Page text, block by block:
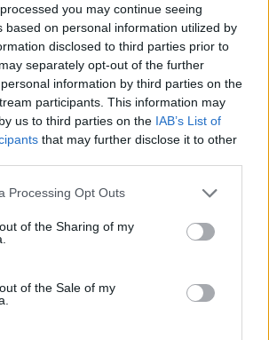
you may continue seeing
based on personal information utilized by
disclosed to third parties prior to
separately opt-out of the further
information by third parties on the
participants. This information may
us to third parties on the IAB’s List of
that may further disclose it to other
website/app uses one or more Google
or usage behaviour. You may click to
to Google and its third-party tags to
specified purposes in below Google
Processing Opt Outs
of the Sharing of my
of the Sale of my
kārtis.
gabaliņus.